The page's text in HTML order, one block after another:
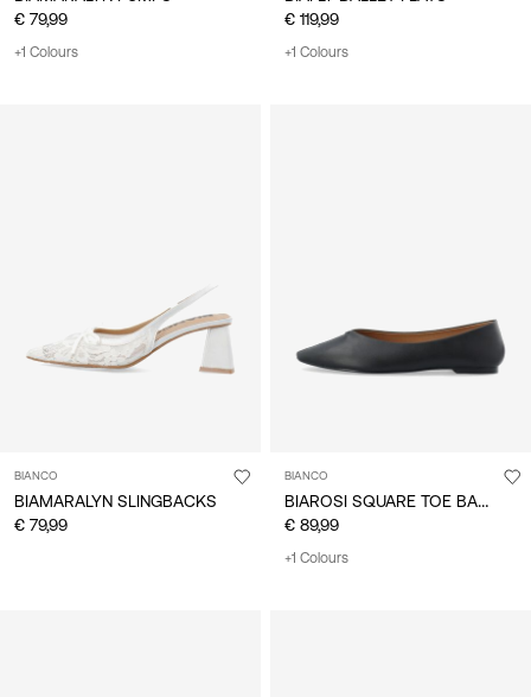
€ 79,99
+1 Colours
€ 119,99
+1 Colours
BIANCO
BIAMARALYN SLINGBACKS
€ 79,99
BIANCO
BIAROSI SQUARE TOE BALLET FLATS
€ 89,99
+1 Colours